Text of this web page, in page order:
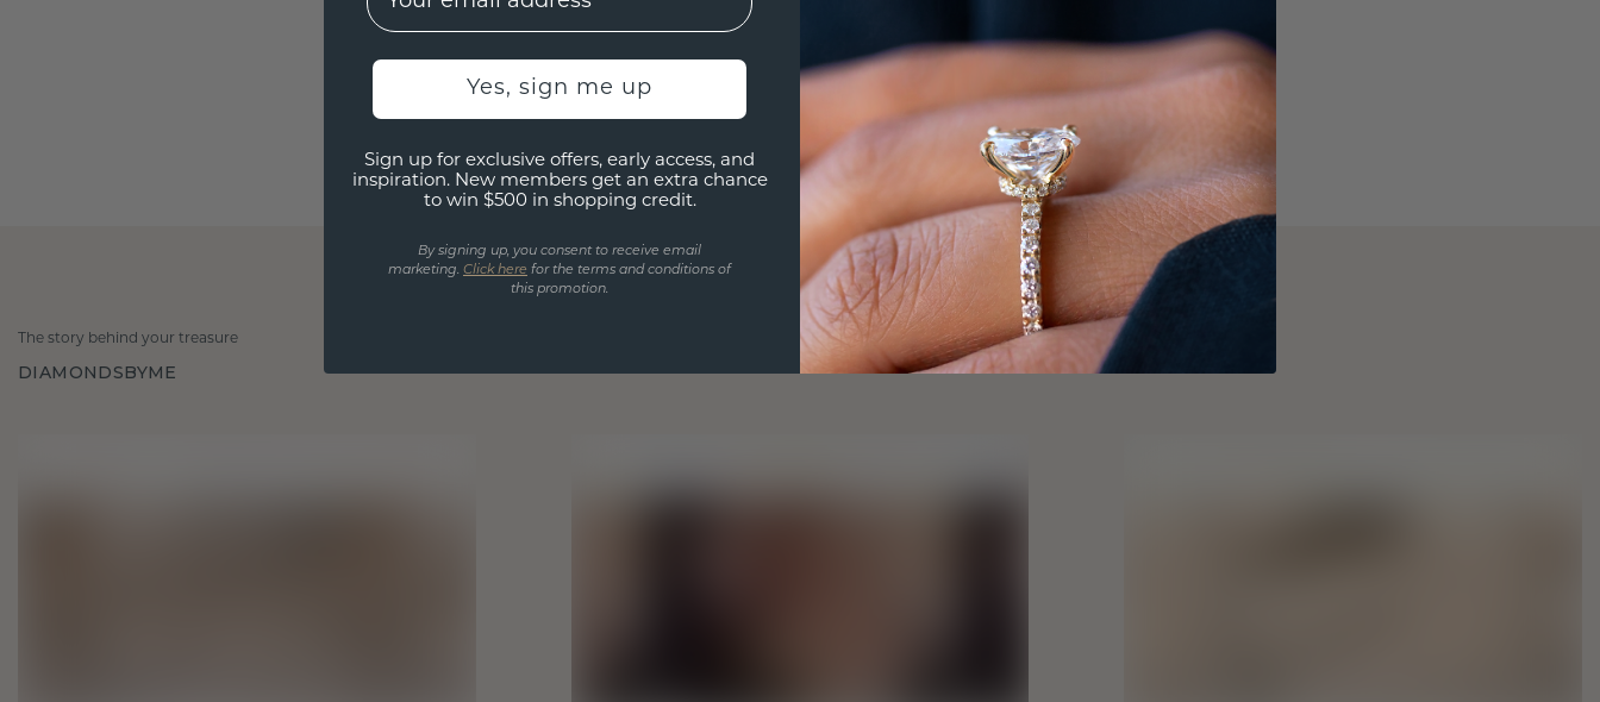
The story behind your treasure
DIAMONDSBYME
Yes, sign me up
Sign up for exclusive offers, early access, and
inspiration. New members get an extra chance
to win $500 in shopping credit.
By signing up, you consent to receive email
marketing. Click here for the terms and conditions of
this promotion.